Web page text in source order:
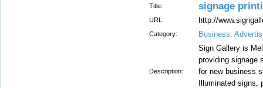
Title: signage
URL: http://
Category: Business:
Description:
Sign Gallery is
providing signage
for new business
Illuminated